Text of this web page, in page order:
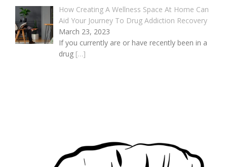
How Creating A Wellness Space At Home Can
Aid Your Journey To Drug Addiction Recovery
March 23, 2023
If you currently are or have recently been in a
drug […]